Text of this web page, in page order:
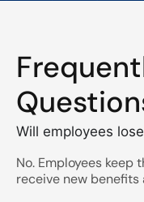
Will employees
No. Employees
receive new